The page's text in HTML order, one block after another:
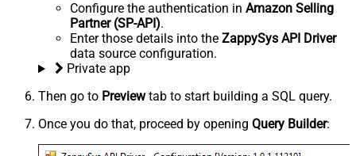
Configure the authentication in Amazon Selling
Partner (SP-API).
Enter those details into the ZappySys API Driver
data source configuration.
Private app
Then go to Previewtab to start building a SQL query.
Once you do that, proceed by opening Query Builder: